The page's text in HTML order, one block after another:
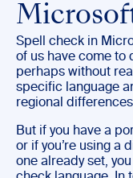
Spell check in
of us have come to
perhaps without
specific language
regional
But if you have a
or if you’re using a
one already set,